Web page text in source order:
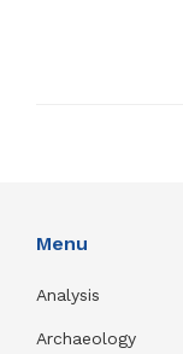
Menu
Analysis
Archaeology